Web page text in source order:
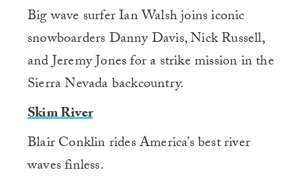
Big wave surfer Ian Walsh joins iconic
snowboarders Danny Davis, Nick Russell,
and Jeremy Jones for a strike mission in the
Sierra Nevada backcountry.
Skim River
Blair Conklin rides America’s best river
waves finless.